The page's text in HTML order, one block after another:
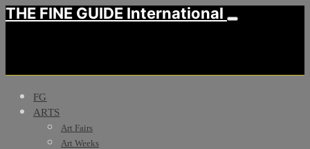
THE FINE GUIDE International
FG
ARTS
Art Fairs
Art Weeks